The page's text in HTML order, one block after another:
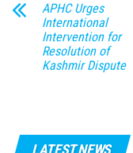
APHC Urges
International
Intervention for
Resolution of
Kashmir Dispute
LATEST NEWS